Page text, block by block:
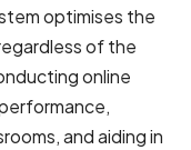
optimises the
of the
online
and aiding in